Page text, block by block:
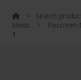
> Search
blinds
> Fixscreen
1